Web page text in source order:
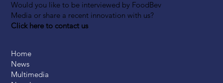
Would you like to be interviewed by FoodBev
Media or share a recent innovation with us?
Click here to contact us
Home
News
Multimedia